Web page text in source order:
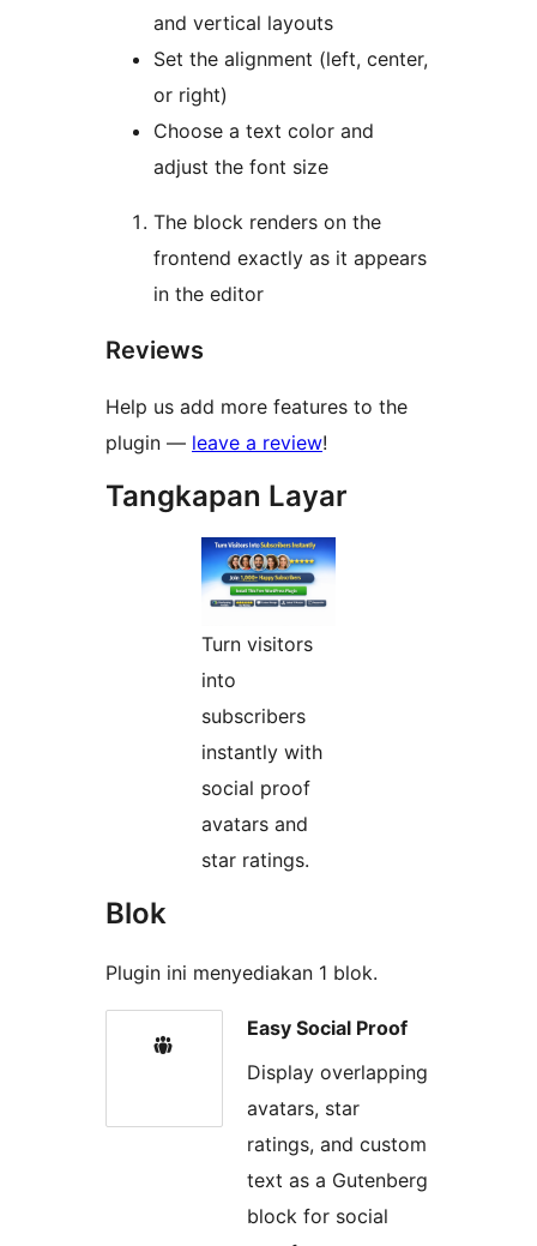
and vertical layouts
Set the alignment (left, center,
or right)
Choose a text color and
adjust the font size
The block renders on the
frontend exactly as it appears
in the editor
Reviews
Help us add more features to the
plugin — leave a review!
Tangkapan Layar
Turn visitors
into
subscribers
instantly with
social proof
avatars and
star ratings.
Blok
Plugin ini menyediakan 1 blok.
Easy Social Proof
Display overlapping
avatars, star
ratings, and custom
text as a Gutenberg
block for social